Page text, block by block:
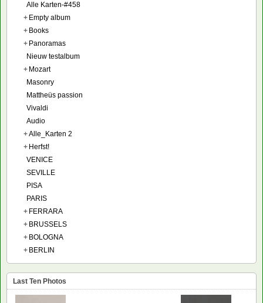
Alle Karten-#458
+ Empty album
+ Books
+ Panoramas
Nieuw testalbum
+ Mozart
Masonry
Mattheüs passion
Vivaldi
Audio
+Alle_Karten 2
+ Herfst!
VENICE
SEVILLE
PISA
PARIS
+ FERRARA
+ BRUSSELS
+ BOLOGNA
+ BERLIN
Last Ten Photos